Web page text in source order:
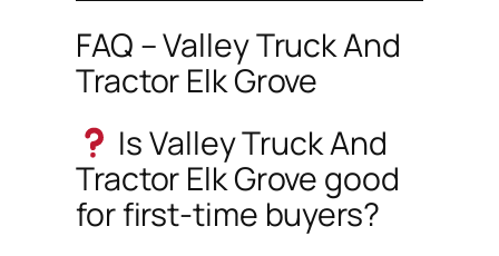
FAQ – Valley Truck And
Tractor Elk Grove
Is Valley Truck And
Tractor Elk Grove good
for first-time buyers?